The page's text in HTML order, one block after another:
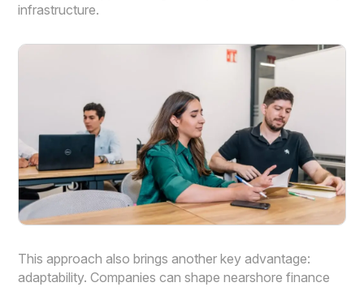
infrastructure.
This approach also brings another key advantage:
adaptability. Companies can shape nearshore finance